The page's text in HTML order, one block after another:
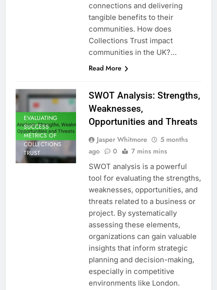
connections and delivering
tangible benefits to their
communities. How does
Collections Trust impact
communities in the UK?…
Read More
EVALUATING
SUCCESS
METRICS OF
COLLECTIONS
TRUST
SWOT Analysis: Strengths,
Weaknesses,
Opportunities and Threats
Jasper Whitmore
5 months
ago
0 7 mins mins
SWOT analysis is a powerful
tool for evaluating the strengths,
weaknesses, opportunities, and
threats related to a business or
project. By systematically
assessing these elements,
organizations can gain valuable
insights that inform strategic
planning and decision-making,
especially in competitive
environments like London.